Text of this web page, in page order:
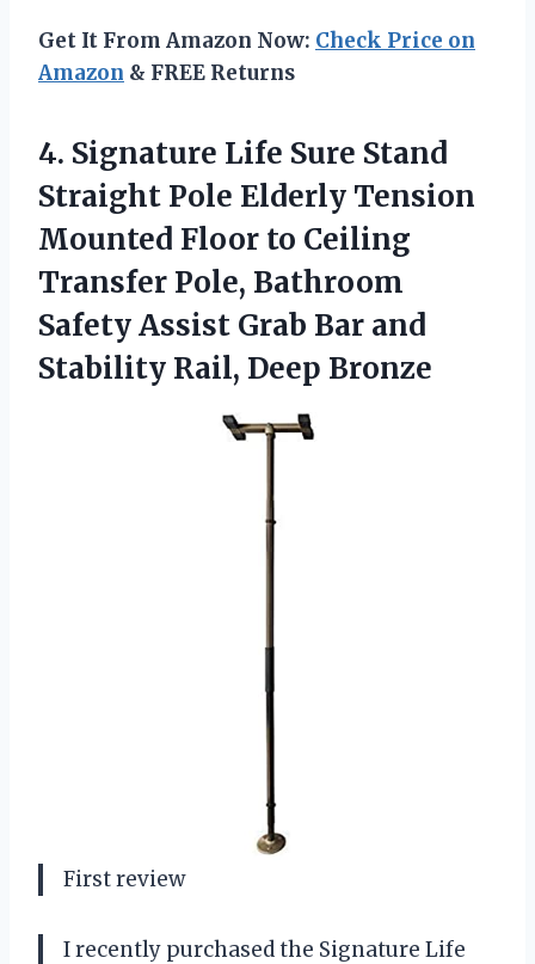
Get It From Amazon Now: Check Price on
Amazon & FREE Returns
4. Signature Life Sure Stand
Straight Pole Elderly Tension
Mounted Floor to Ceiling
Transfer Pole, Bathroom
Safety Assist Grab Bar and
Stability Rail, Deep Bronze
First review
I recently purchased the Signature Life